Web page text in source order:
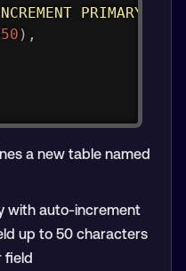
PRIMARY
50 ) ,
a new table named
with auto-increment
up to 50 characters
field